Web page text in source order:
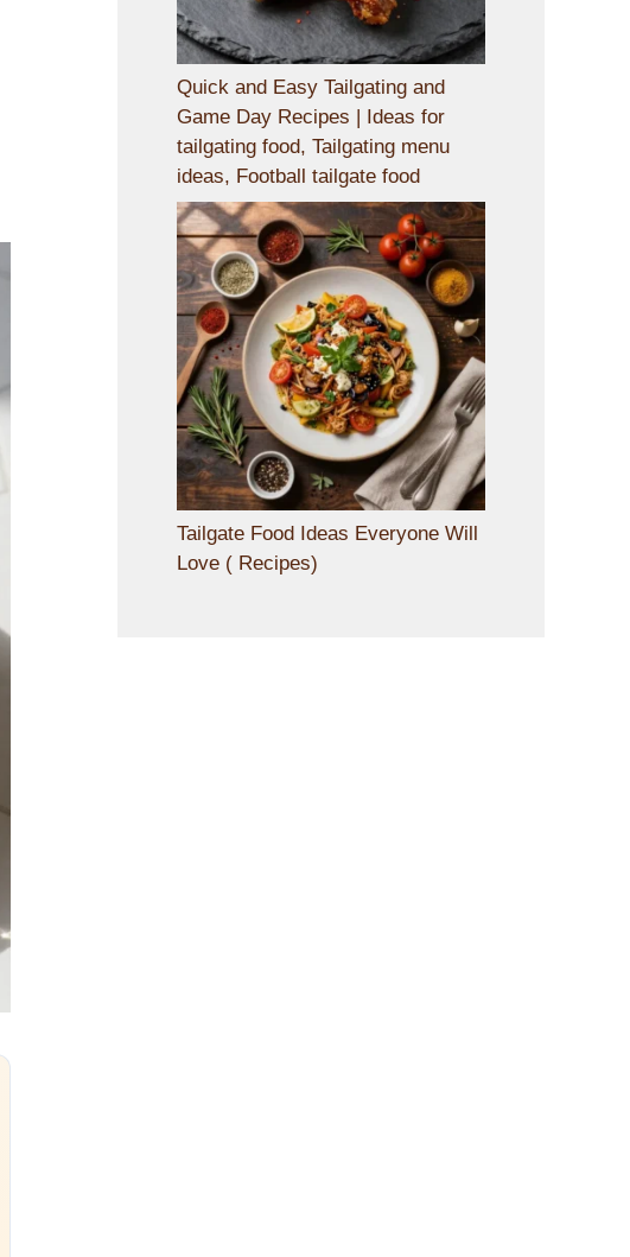
Quick and Easy Tailgating and
Game Day Recipes | Ideas for
tailgating food, Tailgating menu
ideas, Football tailgate food
Tailgate Food Ideas Everyone Will
Love ( Recipes)